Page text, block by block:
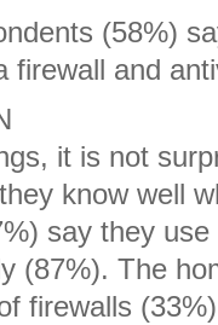
(58%)
firewall and
it is not
know well
say they
(87%). The
firewalls